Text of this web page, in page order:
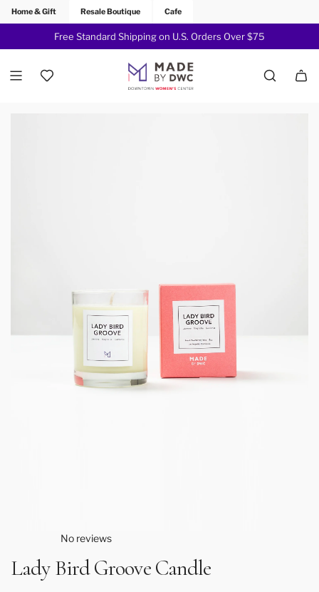
Home & Gift Resale Boutique Cafe
Free Standard Shipping on U.S. Orders Over $75
No reviews
Lady Bird Groove Candle